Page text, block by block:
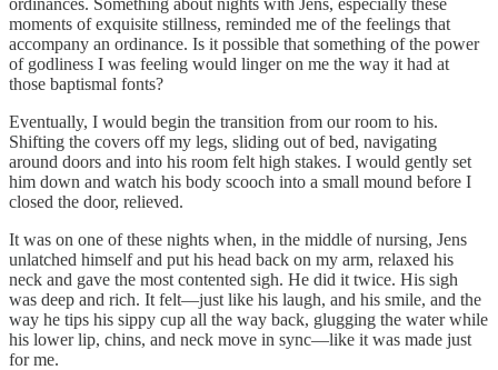
moments of exquisite stillness, reminded me of the feelings that
accompany an ordinance. Is it possible that something of the power
of godliness I was feeling would linger on me the way it had at
those baptismal fonts?
Eventually, I would begin the transition from our room to his.
Shifting the covers off my legs, sliding out of bed, navigating
around doors and into his room felt high stakes. I would gently set
him down and watch his body scooch into a small mound before I
closed the door, relieved.
It was on one of these nights when, in the middle of nursing, Jens
unlatched himself and put his head back on my arm, relaxed his
neck and gave the most contented sigh. He did it twice. His sigh
was deep and rich. It felt—just like his laugh, and his smile, and the
way he tips his sippy cup all the way back, glugging the water while
his lower lip, chins, and neck move in sync—like it was made just
for me.